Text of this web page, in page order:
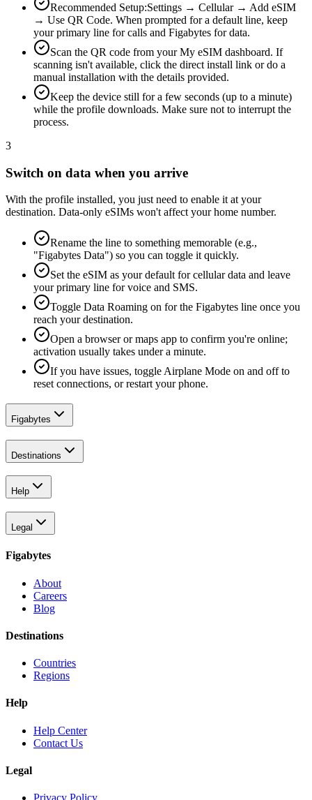
Recommended Setup:Settings → Cellular → Add eSIM
→ Use QR Code. When prompted for a default line, keep
your primary line for calls and Figabytes for data.
Scan the QR code from your My eSIM dashboard. If
scanning isn't available, click the direct install link or do a
manual installation with the details provided.
Keep the device still for a few seconds (up to a minute)
while the profile downloads. Make sure not to interrupt the
process.
3
Switch on data when you arrive
With the profile installed, you just need to enable it at your
destination. Data-only eSIMs won't affect your home number.
Rename the line to something memorable (e.g.,
"Figabytes Data") so you can toggle it quickly.
Set the eSIM as your default for cellular data and leave
your primary line for voice and SMS.
Toggle Data Roaming on for the Figabytes line once you
reach your destination.
Open a browser or maps app to confirm you're online;
activation usually takes under a minute.
If you have issues, toggle Airplane Mode on and off to
reset connections, or restart your phone.
Figabytes
Destinations
Help
Legal
Figabytes
About
Careers
Blog
Destinations
Countries
Regions
Help
Help Center
Contact Us
Legal